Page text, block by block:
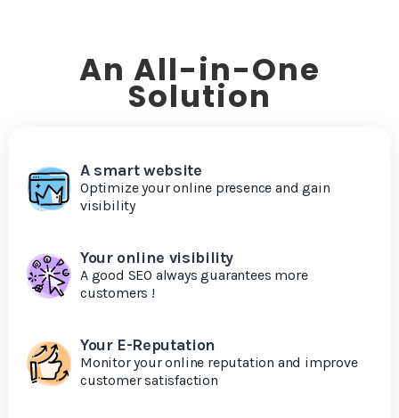
An All-in-One
Solution
A smart website
Optimize your online presence and gain
visibility
Your online visibility
A good SEO always guarantees more
customers !
Your E-Reputation
Monitor your online reputation and improve
customer satisfaction